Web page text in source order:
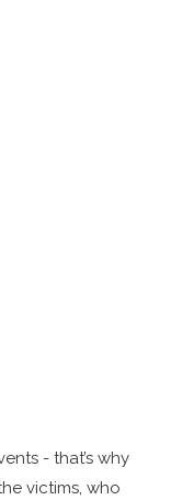
- that’s why
victims, who